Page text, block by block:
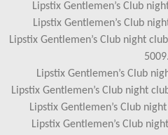
Lipstix Gentlemen’s Club
Lipstix Gentlemen’s Club
Lipstix Gentlemen’s Club night
5009.
Lipstix Gentlemen’s Club
Lipstix Gentlemen’s Club night
Lipstix Gentlemen’s Club
Lipstix Gentlemen’s Club